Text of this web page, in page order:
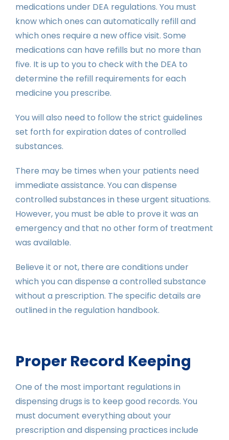
medications under DEA regulations. You must
know which ones can automatically refill and
which ones require a new office visit. Some
medications can have refills but no more than
five. It is up to you to check with the DEA to
determine the refill requirements for each
medicine you prescribe.
You will also need to follow the strict guidelines
set forth for expiration dates of controlled
substances.
There may be times when your patients need
immediate assistance. You can dispense
controlled substances in these urgent situations.
However, you must be able to prove it was an
emergency and that no other form of treatment
was available.
Believe it or not, there are conditions under
which you can dispense a controlled substance
without a prescription. The specific details are
outlined in the regulation handbook.
Proper Record Keeping
One of the most important regulations in
dispensing drugs is to keep good records. You
must document everything about your
prescription and dispensing practices include